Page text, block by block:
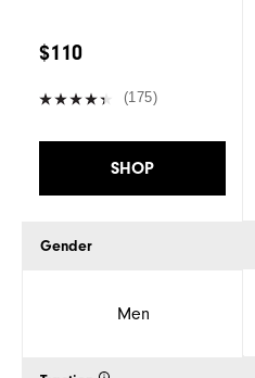
$110
(175)
SHOP
Gender
Men